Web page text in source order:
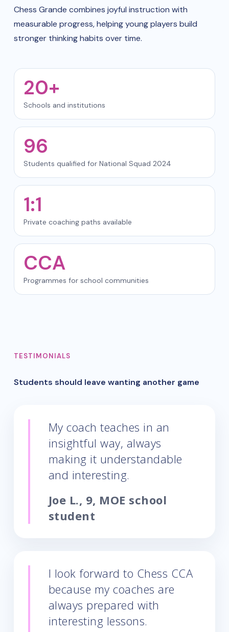
Chess Grande combines joyful instruction with
measurable progress, helping young players build
stronger thinking habits over time.
20+
Schools and institutions
96
Students qualified for National Squad 2024
1:1
Private coaching paths available
CCA
Programmes for school communities
TESTIMONIALS
Students should leave wanting another game
My coach teaches in an
insightful way, always
making it understandable
and interesting.
Joe L., 9, MOE school
student
I look forward to Chess CCA
because my coaches are
always prepared with
interesting lessons.